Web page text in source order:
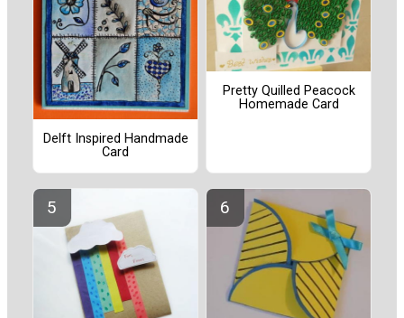
Delft Inspired Handmade
Card
Pretty Quilled Peacock
Homemade Card